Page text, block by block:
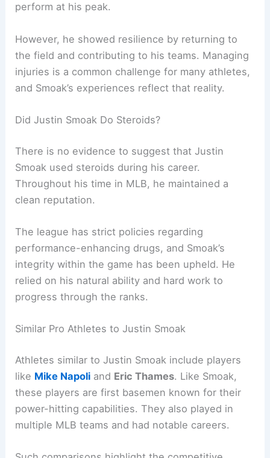
perform at his peak.
However, he showed resilience by returning to
the field and contributing to his teams. Managing
injuries is a common challenge for many athletes,
and Smoak’s experiences reflect that reality.
Did Justin Smoak Do Steroids?
There is no evidence to suggest that Justin
Smoak used steroids during his career.
Throughout his time in MLB, he maintained a
clean reputation.
The league has strict policies regarding
performance-enhancing drugs, and Smoak’s
integrity within the game has been upheld. He
relied on his natural ability and hard work to
progress through the ranks.
Similar Pro Athletes to Justin Smoak
Athletes similar to Justin Smoak include players
like Mike Napoli and Eric Thames. Like Smoak,
these players are first basemen known for their
power-hitting capabilities. They also played in
multiple MLB teams and had notable careers.